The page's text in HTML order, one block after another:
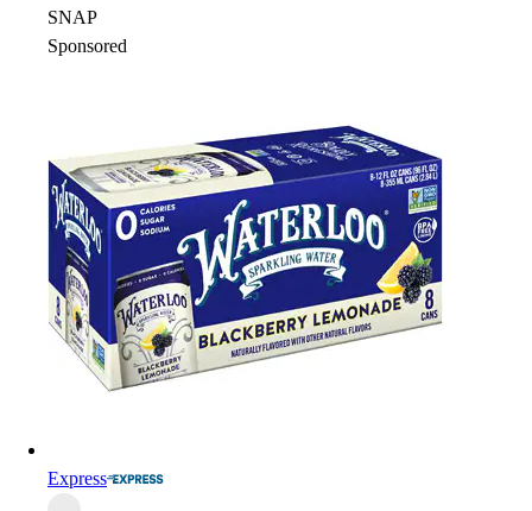
SNAP
Sponsored
Express